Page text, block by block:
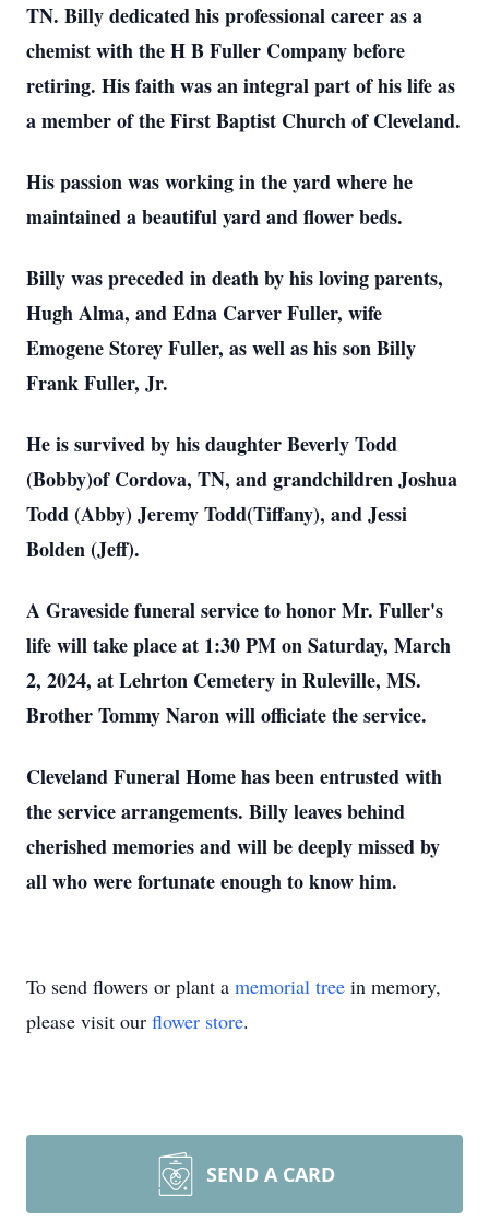
TN. Billy dedicated his professional career as a
chemist with the H B Fuller Company before
retiring. His faith was an integral part of his life as
a member of the First Baptist Church of Cleveland.
His passion was working in the yard where he
maintained a beautiful yard and flower beds.
Billy was preceded in death by his loving parents,
Hugh Alma, and Edna Carver Fuller, wife
Emogene Storey Fuller, as well as his son Billy
Frank Fuller, Jr.
He is survived by his daughter Beverly Todd
(Bobby)of Cordova, TN, and grandchildren Joshua
Todd (Abby) Jeremy Todd(Tiffany), and Jessi
Bolden (Jeff).
A Graveside funeral service to honor Mr. Fuller's
life will take place at 1:30 PM on Saturday, March
2, 2024, at Lehrton Cemetery in Ruleville, MS.
Brother Tommy Naron will officiate the service.
Cleveland Funeral Home has been entrusted with
the service arrangements. Billy leaves behind
cherished memories and will be deeply missed by
all who were fortunate enough to know him.
To send flowers or plant a memorial tree in memory,
please visit our flower store.
SEND A CARD